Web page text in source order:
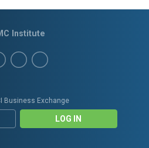
Business Exchange
LOG IN
Institute